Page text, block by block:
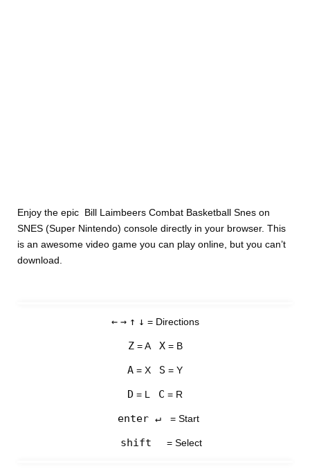
Enjoy the epic Bill Laimbeers Combat Basketball Snes on
SNES (Super Nintendo) console directly in your browser. This
is an awesome video game you can play online, but you can’t
download.
← → ↑ ↓ = Directions
Z= A X= B
A = X S = Y
D = L C = R
enter ↵ = Start
shift = Select